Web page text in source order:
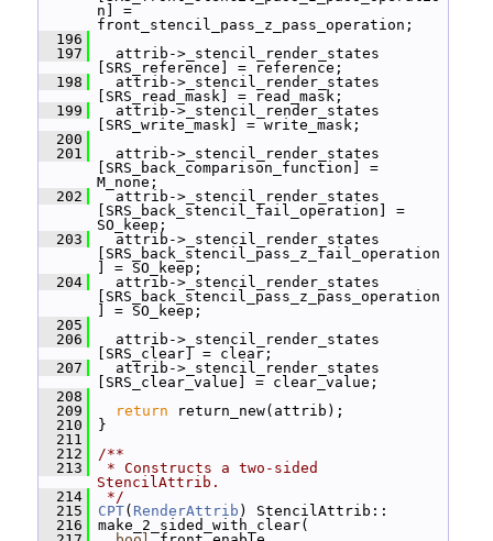
n] =
front_stencil_pass_z_pass_operation;
  196
  197
attrib->_stencil_render_states
[SRS_reference] = reference;
  198
attrib->_stencil_render_states
[SRS_read_mask] = read_mask;
  199
attrib->_stencil_render_states
[SRS_write_mask] = write_mask;
  200
  201
attrib->_stencil_render_states
[SRS_back_comparison_function] =
M_none;
  202
attrib->_stencil_render_states
[SRS_back_stencil_fail_operation] =
SO_keep;
  203
attrib->_stencil_render_states
[SRS_back_stencil_pass_z_fail_operation
] = SO_keep;
  204
attrib->_stencil_render_states
[SRS_back_stencil_pass_z_pass_operation
] = SO_keep;
  205
  206
attrib->_stencil_render_states
[SRS_clear] = clear;
  207
attrib->_stencil_render_states
[SRS_clear_value] = clear_value;
  208
  209
return return_new(attrib);
  210
}
  211
  212
/**
  213
* Constructs a two-sided
StencilAttrib.
  214
*/
  215
CPT( RenderAttrib ) StencilAttrib::
  216
make_2_sided_with_clear(